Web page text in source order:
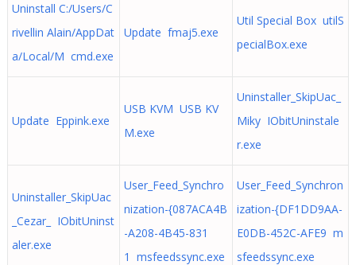
Uninstall C:/Users/C
rivellin Alain/AppDat
a/Local/M cmd.exe
Update fmaj5.exe
Util Special Box utilS
pecialBox.exe
Update Eppink.exe
USB KVM USB KV
M.exe
Uninstaller_SkipUac_
Miky IObitUninstale
r.exe
Uninstaller_SkipUac
_Cezar_ IObitUninst
aler.exe
User_Feed_Synchro
nization-{087ACA4B
-A208-4B45-831
1 msfeedssync.exe
User_Feed_Synchron
ization-{DF1DD9AA-
E0DB-452C-AFE9 m
sfeedssync.exe